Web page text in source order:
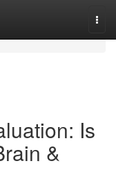
Is
&